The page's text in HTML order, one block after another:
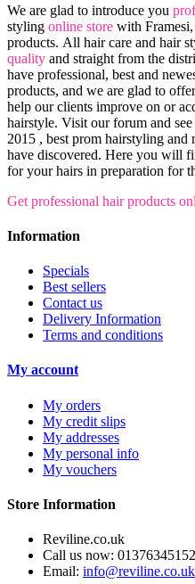
We are glad to introduce you
styling online store with
products. All hair care and hair
quality and straight from the
have professional, best and
products, and we are glad to
help our clients improve on or
hairstyle. Visit our forum and
2015 , best prom hairstyling and
have discovered. Here you will
for your hairs in preparation for
Get professional hair products
Information
Specials
Best sellers
Contact us
Delivery Information
Terms and conditions
My account
My orders
My credit slips
My addresses
My personal info
My vouchers
Store Information
Reviline.co.uk
Call us now: 01376345152
Email: info@reviline.co.uk